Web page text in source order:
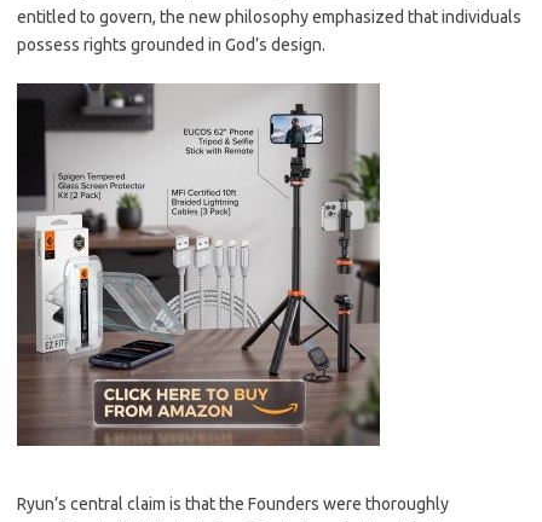
entitled to govern, the new philosophy emphasized that individuals
possess rights grounded in God’s design.
Ryun’s central claim is that the Founders were thoroughly